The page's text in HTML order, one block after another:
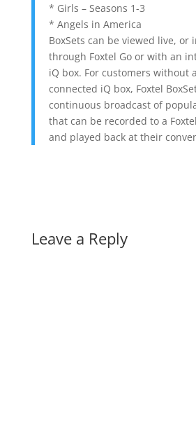
* Girls – Seasons 1-3
* Angels in America
BoxSets can be viewed live, or
through Foxtel Go or with an
iQ box. For customers without
connected iQ box, Foxtel
continuous broadcast of
that can be recorded to a
and played back at their
Leave a Reply